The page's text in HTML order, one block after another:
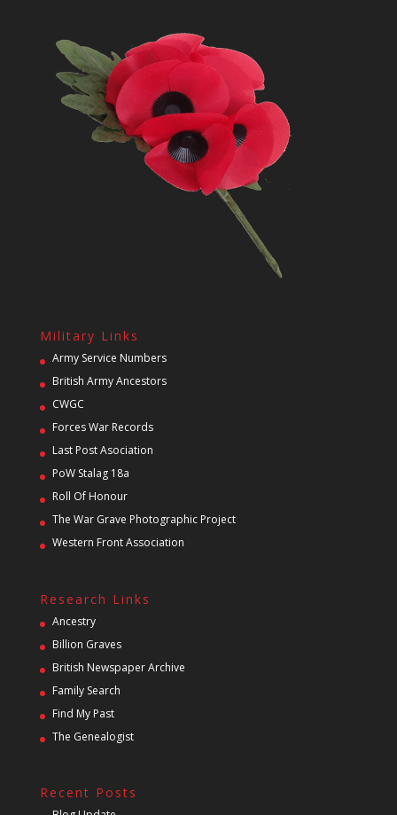
Military Links
Army Service Numbers
British Army Ancestors
CWGC
Forces War Records
Last Post Asociation
PoW Stalag 18a
Roll Of Honour
The War Grave Photographic Project
Western Front Association
Research Links
Ancestry
Billion Graves
British Newspaper Archive
Family Search
Find My Past
The Genealogist
Recent Posts